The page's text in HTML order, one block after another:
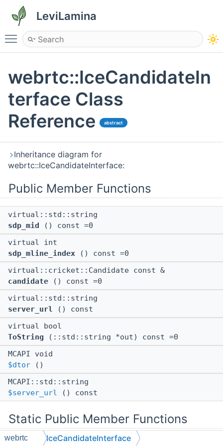
LeviLamina
Toggle main menu visibility
webrtc::IceCandidateIn
terface Class
Reference
abstract
Inheritance diagram for
webrtc::IceCandidateInterface:
Public Member Functions
virtual::std::string
sdp_mid
() const =0
virtual int
sdp_mline_index () const =0
virtual::cricket::Candidate const &
candidate () const =0
virtual::std::string
server_url () const
virtual bool
ToString (::std::string *out) const =0
MCAPI void
$dtor ()
MCAPI::std::string
$server_url () const
Static Public Member Functions
webrtc IceCandidateInterface